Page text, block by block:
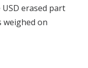
erased part
weighed on